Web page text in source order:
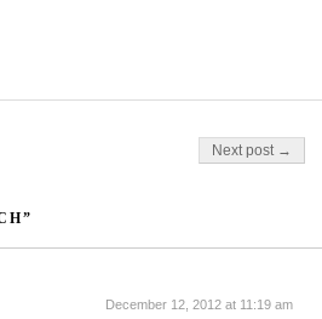
Next post →
December 12, 2012 at 11:19 am